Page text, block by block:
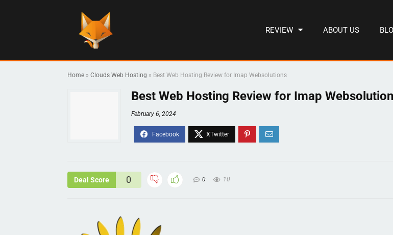
REVIEW ABOUT US
Home » Clouds Web Hosting » Best Web Hosting Review for Imap Websolutions
Best Web Hosting Review for Imap
February 6, 2024
Deal Score 0 0 10